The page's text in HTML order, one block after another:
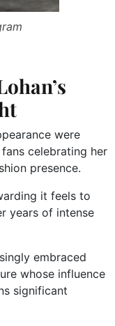
were
celebrating her
presence.
it feels to
years of intense
embraced
whose influence
significant